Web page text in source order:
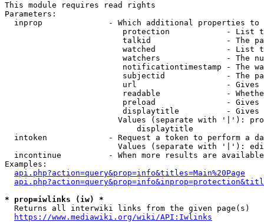
This module requires read rights
Parameters:
inprop              - Which additional properties to
protection            - List
talkid                - The
watched               - List
watchers              - The
notificationtimestamp - The
subjectid             - The
url                   -
readable              -
preload               -
displaytitle          -
Values (separate with '|'):
                            displaytitle
intoken             - Request a token to perform a
Values (separate with '|'):
incontinue          - When more results are
Examples:
api.php?action=query&prop=info&titles=Main%20Page
* prop=iwlinks (iw) *
  Returns all interwiki links from the given page(s)
https://www.mediawiki.org/wiki/API:Iwlinks